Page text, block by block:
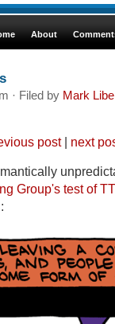
About
· Filed by Mark
post| next
Group's test of
: